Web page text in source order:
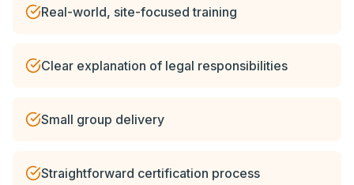
Real-world, site-focused training
Clear explanation of legal responsibilities
Small group delivery
Straightforward certification process